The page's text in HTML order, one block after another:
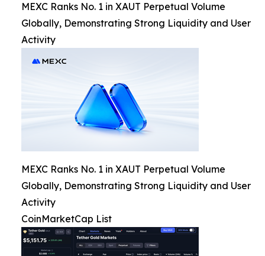
MEXC Ranks No. 1 in XAUT Perpetual Volume
Globally, Demonstrating Strong Liquidity and User
Activity
MEXC Ranks No. 1 in XAUT Perpetual Volume
Globally, Demonstrating Strong Liquidity and User
Activity
CoinMarketCap List